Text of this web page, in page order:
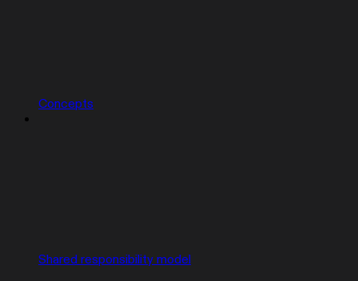
Concepts
Shared responsibility model